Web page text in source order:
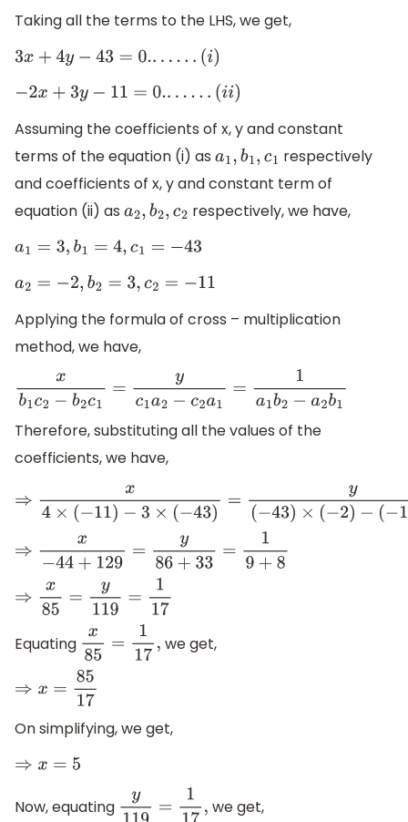
Taking all the terms to the LHS, we get,
3x+4y−43= 0..... .(i )
−2x +3 y−11 =0....... (i )
Assuming the coefficients of x, y and constant
terms of the equation (i) as
a1b1,c1
respectively
and coefficients of x, y and constant term of
equation (ii) as a2,b2,c2 respectively, we have,
a 1= 3,b 1=4,c1=−43
a2=− 2,b 2= 3,c2= −11
Applying the formula of cross – multiplication
method, we have,
xb1c2−b 2c =yc1a2−c2a1= 1a b2−a2b1
Therefore, substituting all the values of the
coefficients, we have,
⇒x4×(−11)−3×( −43)=y(−43)×(−2)−(−11)×
⇒x−44+129= y86+33=1 9+8
⇒x85=y119= 117
Equating x85= 117, we get,
⇒ x=85 17
On simplifying, we get,
⇒x =5
Now, equating
y119=1 17, we get,